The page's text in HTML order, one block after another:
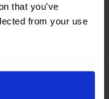
that you’ve
from your use
Vehicle
damage and its